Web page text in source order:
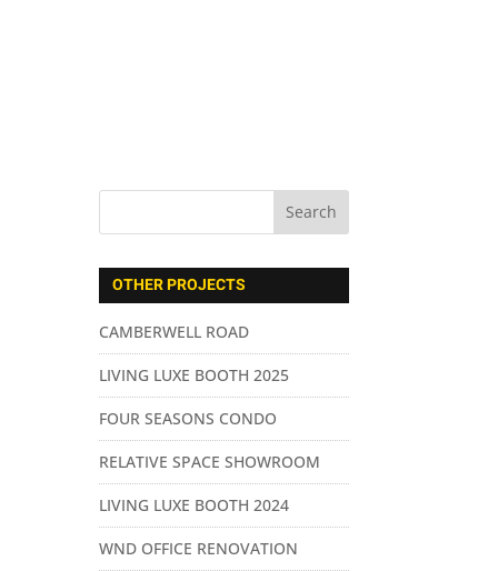
OTHER PROJECTS
CAMBERWELL ROAD
LIVING LUXE BOOTH 2025
FOUR SEASONS CONDO
RELATIVE SPACE SHOWROOM
LIVING LUXE BOOTH 2024
WND OFFICE RENOVATION